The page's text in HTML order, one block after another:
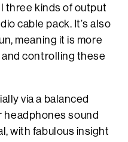
three kinds of output
cable pack. It’s also
meaning it is more
controlling these
via a balanced
headphones sound
with fabulous insight